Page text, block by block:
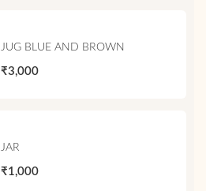
JUG BLUE AND BROWN
₹3,000
JAR
₹1,000